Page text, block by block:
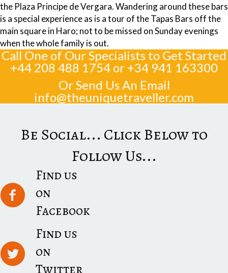
the Plaza Principe de Vergara. Wandering around these bars
is a special experience as is a tour of the Tapas Bars off the
main square in Haro; not to be missed on Sunday evenings
when the whole family is out.
Call One of Our Specialists to Get Started
+44 208 488 1754 or +34 941 163300
Or Send Us An Email
info@theuniquetraveller.com
Be Social... Click Below to
Follow Us...
Find us
on
Facebook
Find us
on
Twitter